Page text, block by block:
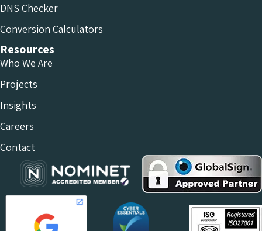
DNS Checker
Conversion Calculators
Resources
Who We Are
Projects
Insights
Careers
Contact